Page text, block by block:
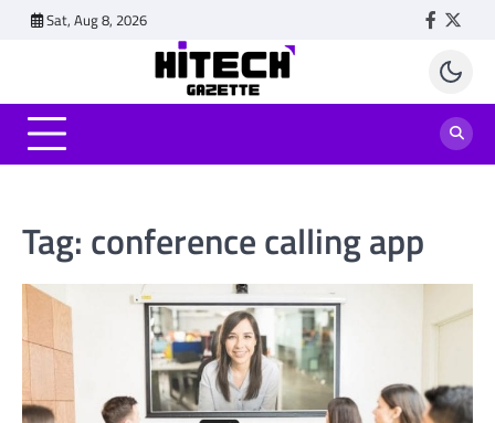
Sat, Aug 8, 2026
Tag: conference calling app